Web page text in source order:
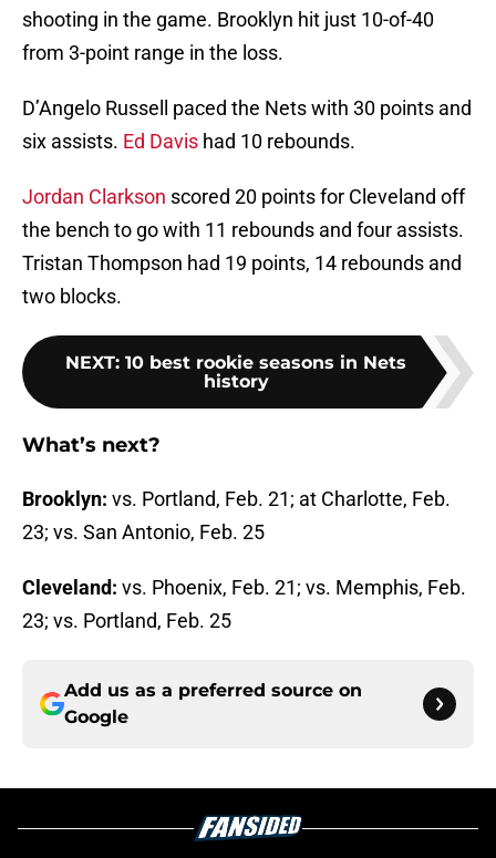
shooting in the game. Brooklyn hit just 10-of-40
from 3-point range in the loss.
D’Angelo Russell paced the Nets with 30 points and
six assists. Ed Davis had 10 rebounds.
Jordan Clarkson scored 20 points for Cleveland off
the bench to go with 11 rebounds and four assists.
Tristan Thompson had 19 points, 14 rebounds and
two blocks.
NEXT: 10 best rookie seasons in Nets
history
What’s next?
Brooklyn: vs. Portland, Feb. 21; at Charlotte, Feb.
23; vs. San Antonio, Feb. 25
Cleveland: vs. Phoenix, Feb. 21; vs. Memphis, Feb.
23; vs. Portland, Feb. 25
Add us as a preferred source on
Google